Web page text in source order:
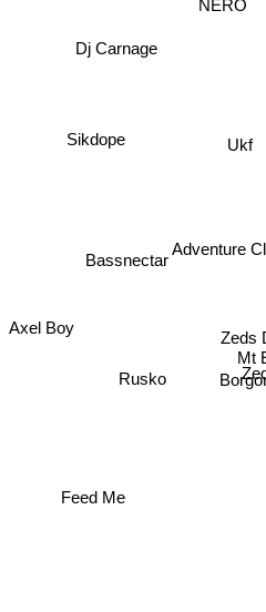
Zeds
Mt
Adventure
Ukf
Bassnectar
Sikdope
NERO
Axel Boy
Dj Carnage